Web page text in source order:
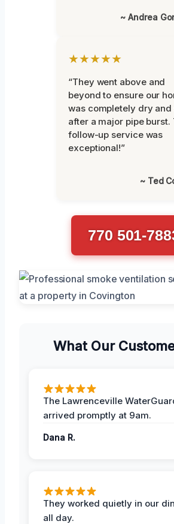
~ Andrea
★★★★★
“They went above and
beyond to ensure our
was completely dry and
after a major pipe burst.
follow-up service was
exceptional!”
~ Ted
770 501-
What Our
The Lawrenceville
arrived promptly at 9am.
Dana R.
They worked quietly in our
all day.